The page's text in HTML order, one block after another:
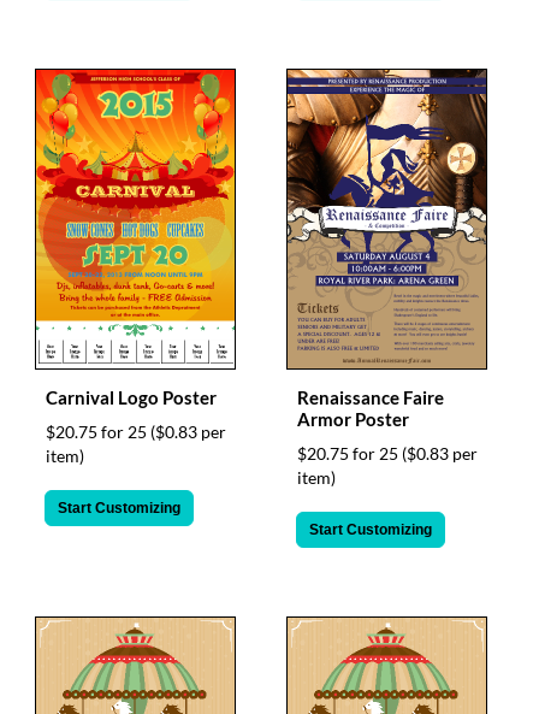
Carnival Logo Poster
$20.75 for 25 ($0.83 per
item)
Start Customizing
Renaissance Faire
Armor Poster
$20.75 for 25 ($0.83 per
item)
Start Customizing